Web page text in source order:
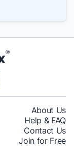
About Us
Help & FAQ
Contact Us
Join for Free